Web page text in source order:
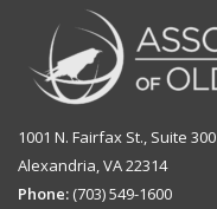
1001 N. Fairfax St., Suite 300
Alexandria, VA 22314
Phone: (703) 549-1600